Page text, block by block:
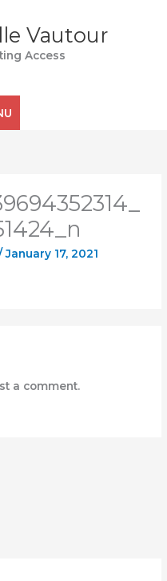
Vautour
Access
January 17, 2021
a comment.